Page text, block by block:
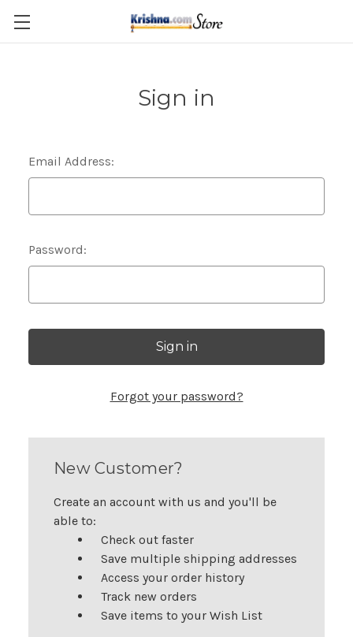
Skip to main content
Sign in
Email Address:
Password:
Forgot your password?
New Customer?
Create an account with us and you'll be
able to:
Check out faster
Save multiple shipping addresses
Access your order history
Track new orders
Save items to your Wish List